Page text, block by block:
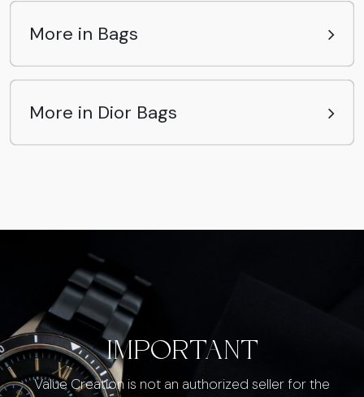
More in Bags
More in Dior Bags
IMPORTANT
Value Creation is not an authorized seller for the